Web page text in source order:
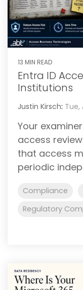
13 MIN READ
Entra ID
Institutions
Justin Kirsch: Tue,
Your
access
that access
periodic
Compliance
Regulatory